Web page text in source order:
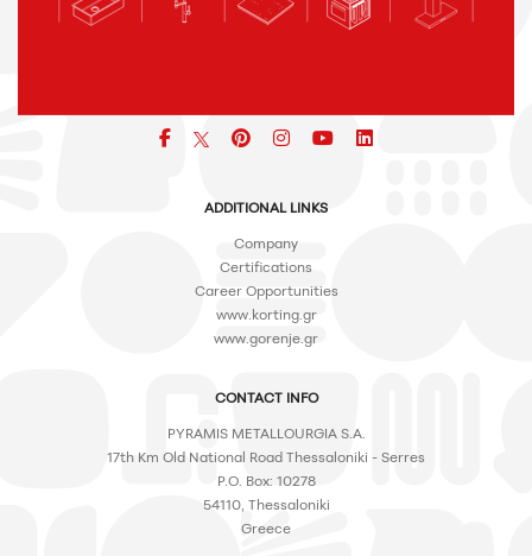
Facebookpinterest
iconiconicon
ADDITIONAL LINKS
Company
Certifications
Career Opportunities
www.korting.gr
www.gorenje.gr
CONTACT INFO
PYRAMIS METALLOURGIA S.A.
17th Km Old National Road Thessaloniki - Serres
P.O. Box: 10278
54110, Thessaloniki
Greece